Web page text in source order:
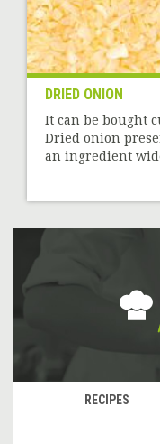
DRIED ONION
It can be bought
Dried onion
an ingredient
RECIPES